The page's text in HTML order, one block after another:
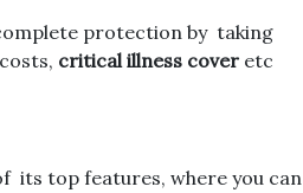
protection by taking
critical illness cover etc
its top features, where you can